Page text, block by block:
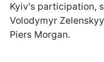
Kyiv's participation,
Volodymyr
Piers Morgan.